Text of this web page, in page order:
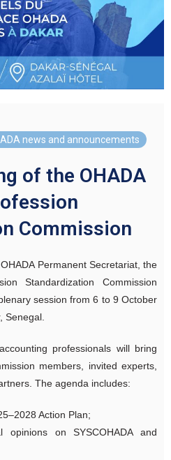
news and announcements
of the OHADA
Commission
Permanent Secretariat, the
Standardization Commission
session from 6 to 9 October
Senegal.
professionals will bring
members, invited experts,
The agenda includes:
Action Plan;
opinions on SYSCOHADA and